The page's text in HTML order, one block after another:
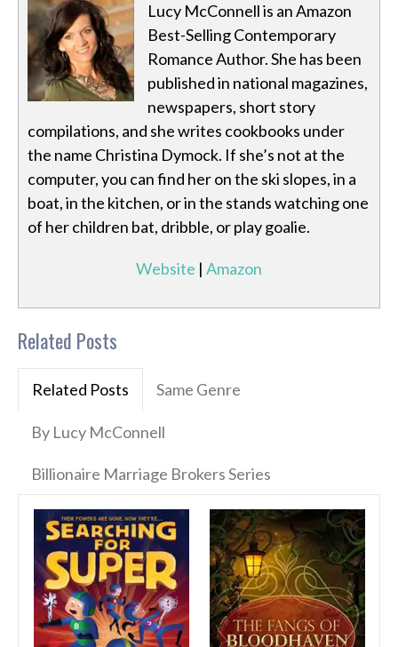
Lucy McConnell is an Amazon
Best-Selling Contemporary
Romance Author. She has been
published in national magazines,
newspapers, short story
compilations, and she writes cookbooks under
the name Christina Dymock. If she’s not at the
computer, you can find her on the ski slopes, in a
boat, in the kitchen, or in the stands watching one
of her children bat, dribble, or play goalie.
Website | Amazon
Related Posts
Related Posts Same Genre
By Lucy McConnell
Billionaire Marriage Brokers Series